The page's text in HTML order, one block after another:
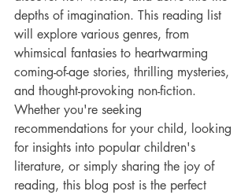
depths of imagination. This reading list
will explore various genres, from
whimsical fantasies to heartwarming
coming-of-age stories, thrilling mysteries,
and thought-provoking non-fiction.
Whether you're seeking
recommendations for your child, looking
for insights into popular children's
literature, or simply sharing the joy of
reading, this blog post is the perfect